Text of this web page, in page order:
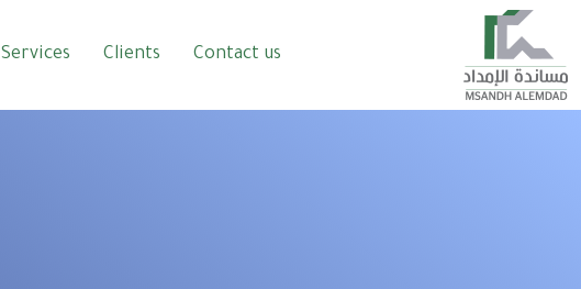
Services Clients Contact us